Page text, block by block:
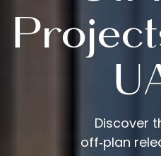
Discover
off‑plan